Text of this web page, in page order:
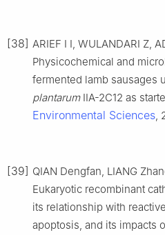
[38] ARIEF I I, WULANDARI Z,
Physicochemical and
fermented lamb sausages
plantarumIIA-2C12 as
Environmental Sciences
[39] QIAN Dengfan, LIANG
Eukaryotic recombinant
its relationship with
apoptosis, and its impacts